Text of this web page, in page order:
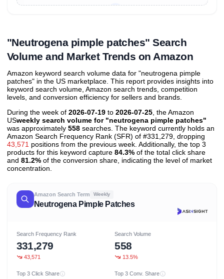
"Neutrogena pimple patches" Search
Volume and Market Trends on Amazon
Amazon keyword search volume data for "neutrogena pimple
patches" in the US marketplace. This report provides insights into
keyword search volume, Amazon search trends, competition
levels, and conversion efficiency for sellers and brands.
During the week of 2026-07-19 to 2026-07-25 , the Amazon
USweekly search volume for "neutrogena pimple patches"
was approximately 558 searches. The keyword currently holds an
Amazon Search Frequency Rank (SFR) of #331,279, dropping
43,571 positions from the previous week. Additionally, the top 3
products for this keyword capture 84.3% of the total click share
and 81.2% of the conversion share, indicating the level of market
concentration.
Amazon Search Term Weekly
Neutrogena Pimple Patches
Search Frequency Rank
331,279
43,571
Search Volume
558
13.5%
Top 3 Click Share Top 3 Conv. Share